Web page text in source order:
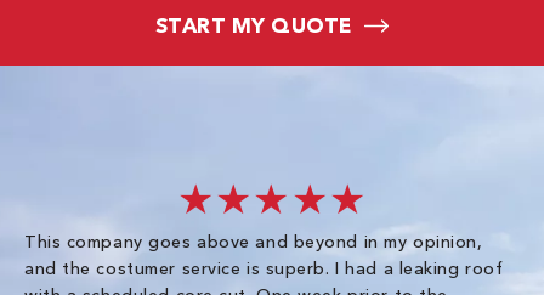
START MY QUOTE
★★★★★
This company goes above and beyond in my opinion,
and the costumer service is superb. I had a leaking roof